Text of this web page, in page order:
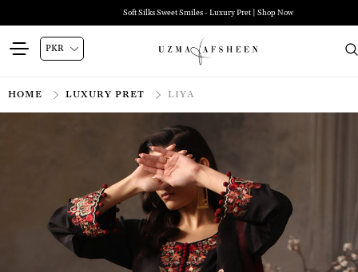
Soft Silks Sweet Smiles - Luxury Pret | Shop Now
HOME LUXURY PRET LIYA